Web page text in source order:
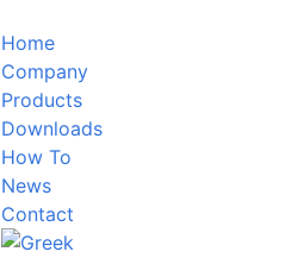
Home
Company
Products
Downloads
How To
News
Contact